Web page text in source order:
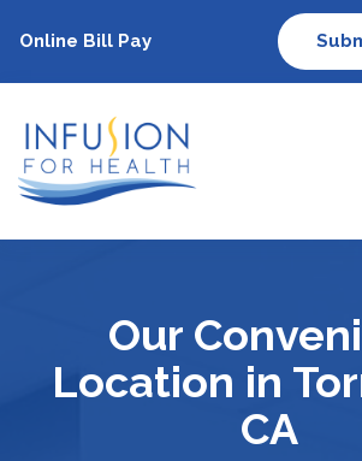
Online Bill Pay
Our
Location in
CA